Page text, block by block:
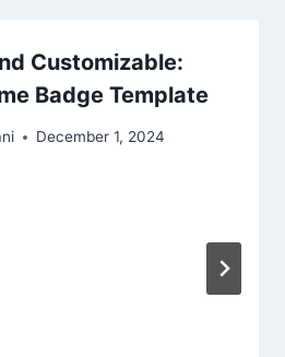
Customizable:
Badge Template
December 1, 2024